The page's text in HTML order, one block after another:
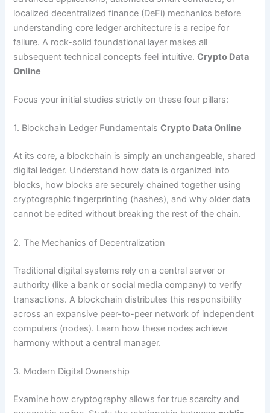
localized decentralized finance (DeFi) mechanics before
understanding core ledger architecture is a recipe for
failure. A rock-solid foundational layer makes all
subsequent technical concepts feel intuitive.Crypto Data
Online
Focus your initial studies strictly on these four pillars:
1. Blockchain Ledger FundamentalsCrypto Data Online
At its core, a blockchain is simply an unchangeable, shared
digital ledger. Understand how data is organized into
blocks, how blocks are securely chained together using
cryptographic fingerprinting (hashes), and why older data
cannot be edited without breaking the rest of the chain.
2. The Mechanics of Decentralization
Traditional digital systems rely on a central server or
authority (like a bank or social media company) to verify
transactions. A blockchain distributes this responsibility
across an expansive peer-to-peer network of independent
computers (nodes). Learn how these nodes achieve
harmony without a central manager.
3. Modern Digital Ownership
Examine how cryptography allows for true scarcity and